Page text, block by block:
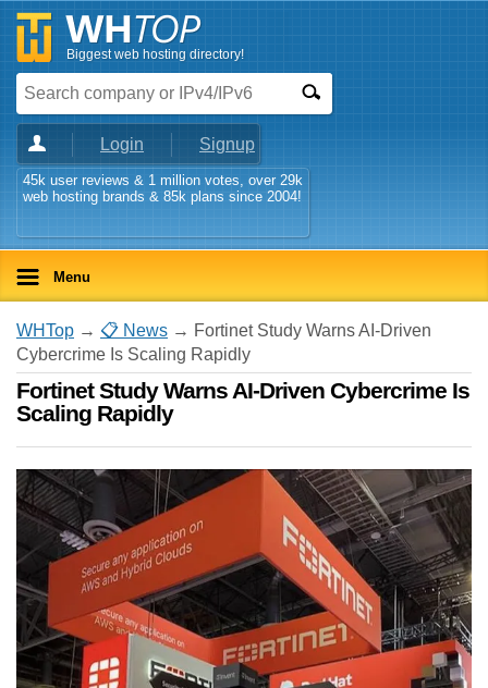
Biggest web hosting directory!
Login Signup
45k user reviews & 1 million votes, over 29k
web hosting brands & 85k plans since 2004!
Menu
WHTop → 📋 News → Fortinet Study Warns AI-Driven
Cybercrime Is Scaling Rapidly
Fortinet Study Warns AI-Driven Cybercrime Is
Scaling Rapidly